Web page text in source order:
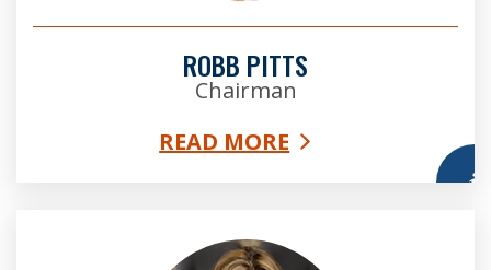
ROBB PITTS
Chairman
READ MORE